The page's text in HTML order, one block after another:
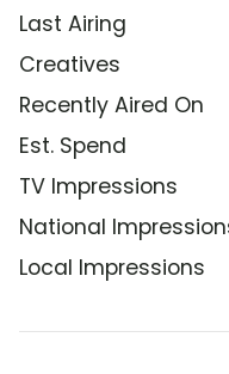
Last Airing
Creatives
Recently Aired On
Est. Spend
TV Impressions
National
Local Impressions